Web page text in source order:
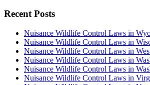
Recent Posts
Nuisance Wildlife Control Laws in
Nuisance Wildlife Control Laws in
Nuisance Wildlife Control Laws in
Nuisance Wildlife Control Laws in
Nuisance Wildlife Control Laws in
Nuisance Wildlife Control Laws in